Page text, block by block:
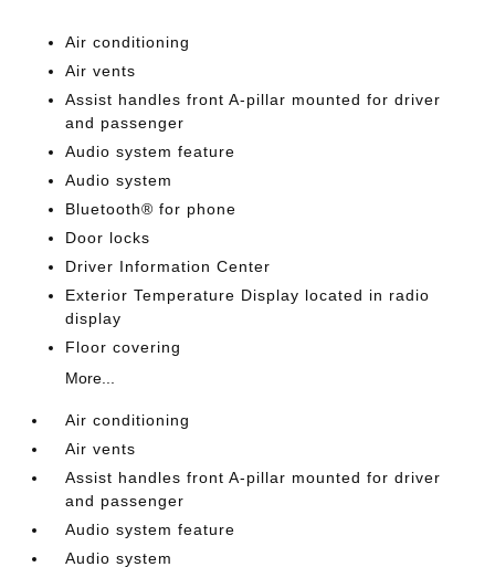
Air conditioning
Air vents
Assist handles front A-pillar mounted for driver
and passenger
Audio system feature
Audio system
Bluetooth® for phone
Door locks
Driver Information Center
Exterior Temperature Display located in radio
display
Floor covering
More...
Air conditioning
Air vents
Assist handles front A-pillar mounted for driver
and passenger
Audio system feature
Audio system